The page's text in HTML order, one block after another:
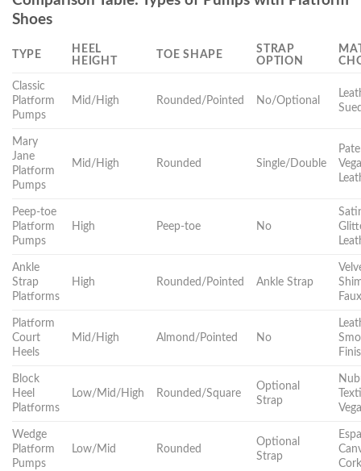
Shoes
TYPE
HEEL
HEIGHT
TOE SHAPE
STRAP
OPTION
Classic
Platform
Pumps
Mid/High Rounded/Pointed No/Optional
Mary
Jane
Platform
Pumps
Mid/High Rounded Single/Double
Peep-toe
Platform
Pumps
High Peep-toe No
Ankle
Strap
Platforms
High Rounded/Pointed Ankle Strap
Platform
Court
Heels
Mid/High Almond/Pointed No
Block
Heel
Platforms
Low/Mid/High Rounded/Square
Optional
Strap
Wedge
Platform
Pumps
Low/Mid Rounded
Optional
Strap